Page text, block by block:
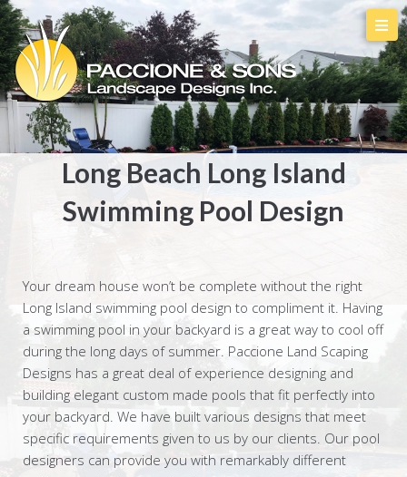
Long Beach Long Island
Swimming Pool Design
Your dream house won’t be complete without the right
Long Island swimming pool design to compliment it. Having
a swimming pool in your backyard is a great way to cool off
during the long days of summer. Paccione Land Scaping
Designs has a great deal of experience designing and
building elegant custom made pools that fit perfectly into
your backyard. We have built various designs that meet
specific requirements given to us by our clients. Our pool
designers can provide you with remarkably different